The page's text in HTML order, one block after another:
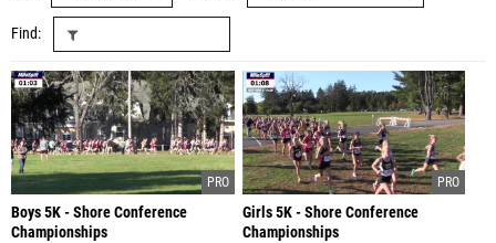
Find
Boys 5K - Shore Conference
Championships
Girls 5K - Shore Conference
Championships